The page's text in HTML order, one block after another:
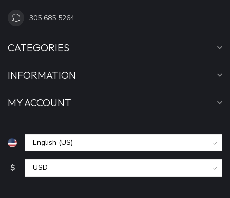
305 685 5264
CATEGORIES
INFORMATION
MY ACCOUNT
$